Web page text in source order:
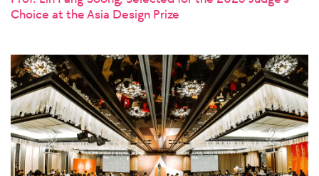
Choice at the Asia Design Prize